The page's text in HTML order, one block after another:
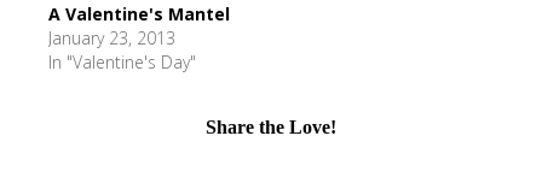
A Valentine's Mantel
January 23, 2013
In "Valentine's Day"
Share the Love!